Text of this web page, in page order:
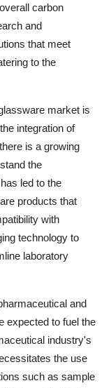
carbon
and
that meet
to the
market is
integration of
is a growing
the
led to the
products that
with
technology to
laboratory
and
expected to fuel the
industry's
the use
such as sample